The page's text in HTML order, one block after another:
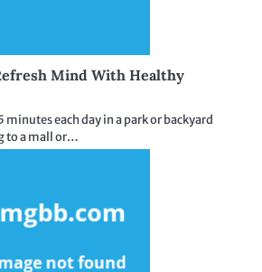
Mind With Healthy
minutes each day in a park or backyard
to a mall or…